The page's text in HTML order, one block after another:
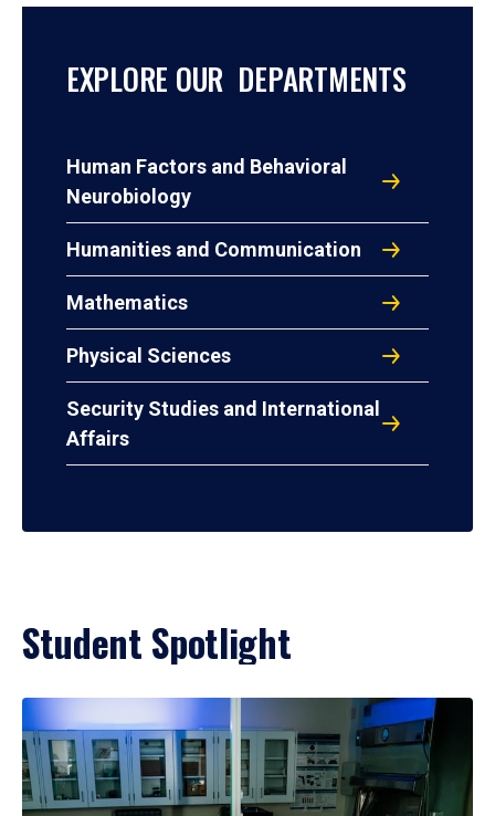
EXPLORE OUR DEPARTMENTS
Human Factors and Behavioral
Neurobiology
Humanities and Communication
Mathematics
Physical Sciences
Security Studies and International
Affairs
Student Spotlight